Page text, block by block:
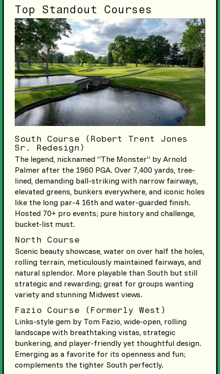
Top Standout Courses
South Course (Robert Trent Jones
Sr. Redesign)
The legend, nicknamed “The Monster” by Arnold
Palmer after the 1960 PGA. Over 7,400 yards, tree-
lined, demanding ball-striking with narrow fairways,
elevated greens, bunkers everywhere, and iconic holes
like the long par-4 16th and water-guarded finish.
Hosted 70+ pro events; pure history and challenge,
bucket-list must.
North Course
Scenic beauty showcase, water on over half the holes,
rolling terrain, meticulously maintained fairways, and
natural splendor. More playable than South but still
strategic and rewarding; great for groups wanting
variety and stunning Midwest views.
Fazio Course (Formerly West)
Links-style gem by Tom Fazio, wide-open, rolling
landscape with breathtaking vistas, strategic
bunkering, and player-friendly yet thoughtful design.
Emerging as a favorite for its openness and fun;
complements the tighter South perfectly.